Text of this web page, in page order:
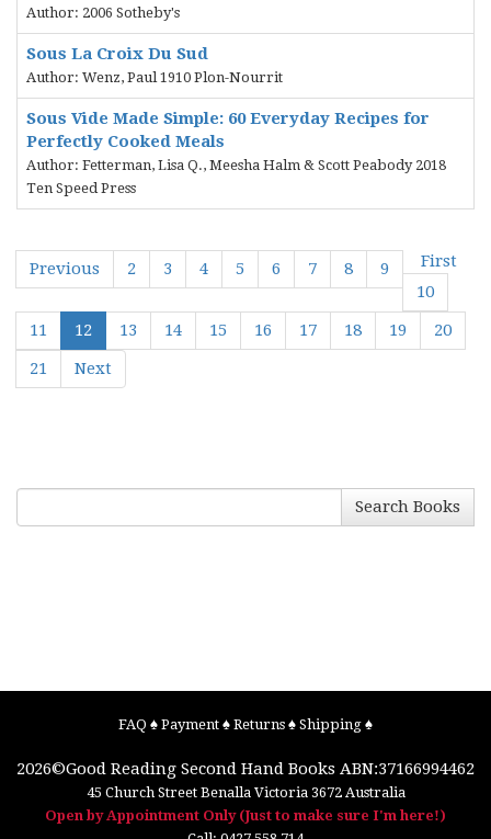
Author: 2006 Sotheby's
Sous La Croix Du Sud
Author: Wenz, Paul 1910 Plon-Nourrit
Sous Vide Made Simple: 60 Everyday Recipes for
Perfectly Cooked Meals
Author: Fetterman, Lisa Q., Meesha Halm & Scott Peabody 2018
Ten Speed Press
First
Previous 2 3 4 5 6 7 8
9
10
11
12 13 14 15 16 17 18 19
20
21
Next
Search Books
FAQ ♠ Payment ♠ Returns ♠ Shipping ♠
2026©Good Reading Second Hand Books ABN:37166994462
45 Church Street Benalla Victoria 3672 Australia
Open by Appointment Only (Just to make sure I'm here!)